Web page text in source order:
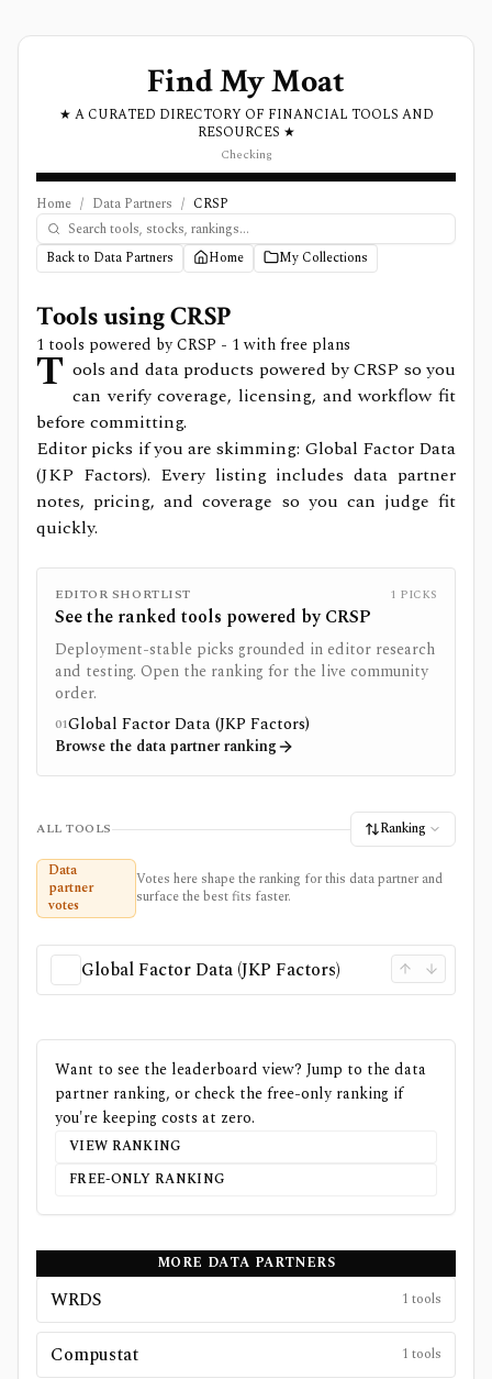
Find My Moat
★ A CURATED DIRECTORY OF FINANCIAL TOOLS AND
RESOURCES ★
Checking
Home / Data Partners / CRSP
Back to Data Partners Home My Collections
Tools usingCRSP
1 tools powered byCRSP - 1 with free plans
T ools and data products powered by CRSP so you
can verify coverage, licensing, and workflow fit
before committing.
Editor picks if you are skimming: Global Factor Data
(JKP Factors). Every listing includes data partner
notes, pricing, and coverage so you can judge fit
quickly.
EDITOR SHORTLIST 1 PICKS
See the ranked tools powered byCRSP
Deployment-stable picks grounded in editor research
and testing. Open the ranking for the live community
order.
01Global Factor Data (JKP Factors)
Browse the data partner ranking
ALL TOOLS
Ranking
Data
partner
votes
Votes here shape the ranking for this data partner and
surface the best fits faster.
Global Factor Data (JKP Factors)
Want to see the leaderboard view? Jump to the data
partner ranking, or check the free-only ranking if
you're keeping costs at zero.
VIEW RANKING
FREE-ONLY RANKING
MORE DATA PARTNERS
WRDS 1 tools
Compustat 1 tools